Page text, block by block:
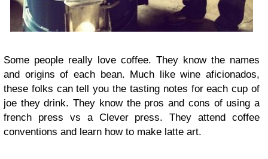
Some people really love coffee. They know the names
and origins of each bean. Much like wine aficionados,
these folks can tell you the tasting notes for each cup of
joe they drink. They know the pros and cons of using a
french press vs a Clever press. They attend coffee
conventions and learn how to make latte art.